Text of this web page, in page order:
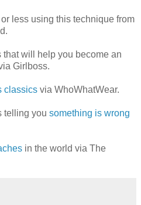
or less using this technique from
will help you become an
Girlboss.
classics via WhoWhatWear.
telling you something is wrong
in the world via The